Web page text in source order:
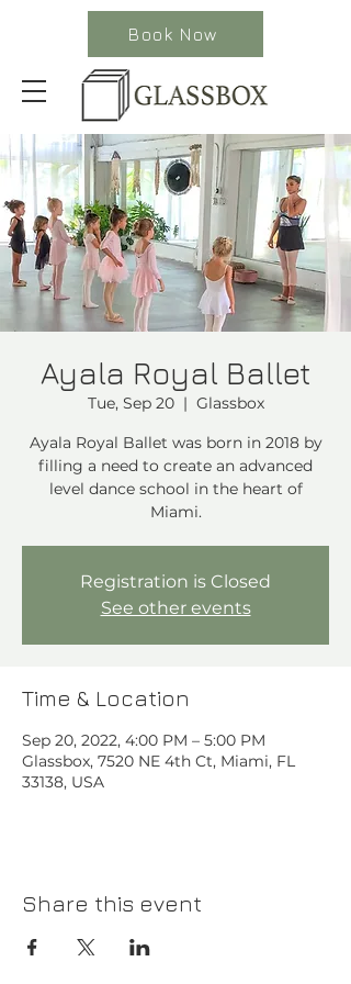
Book Now
Ayala Royal Ballet
Tue, Sep 20
  |
Glassbox
Ayala Royal Ballet was born in 2018 by
filling a need to create an advanced
level dance school in the heart of
Miami.
Registration is Closed
See other events
Time & Location
Sep 20, 2022, 4:00 PM – 5:00 PM
Glassbox, 7520 NE 4th Ct, Miami, FL
33138, USA
Share this event